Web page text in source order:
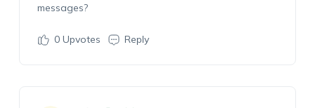
messages?
0Upvotes Reply